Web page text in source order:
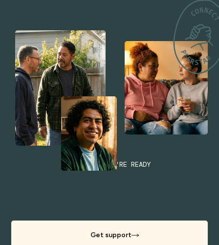
WHENEVER YOU'RE READY
Get support